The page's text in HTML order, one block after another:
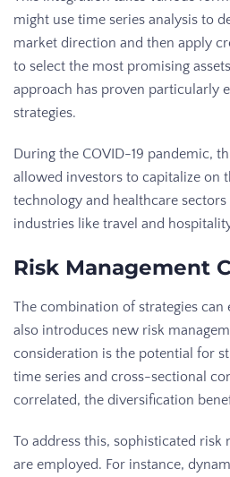
might use time series analysis to
market direction and then apply
to select the most promising
approach has proven particularly
strategies.
During the COVID-19 pandemic,
allowed investors to capitalize on
technology and healthcare
industries like travel and
Risk Management
The combination of strategies
also introduces new risk
consideration is the potential for
time series and cross-sectional
correlated, the diversification
To address this, sophisticated risk
are employed. For instance,